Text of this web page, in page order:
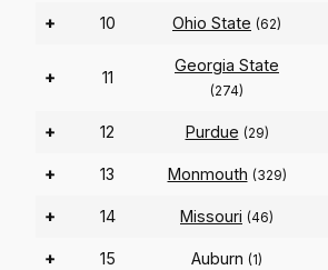
+ 10 Ohio State (62)
+ 11
Georgia State
(274)
+ 12 Purdue (29)
+ 13 Monmouth (329)
+ 14 Missouri (46)
+ 15 Auburn (1)